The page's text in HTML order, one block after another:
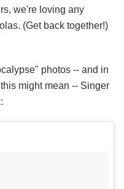
we're loving any
(Get back together!)
photos -- and in
might mean -- Singer